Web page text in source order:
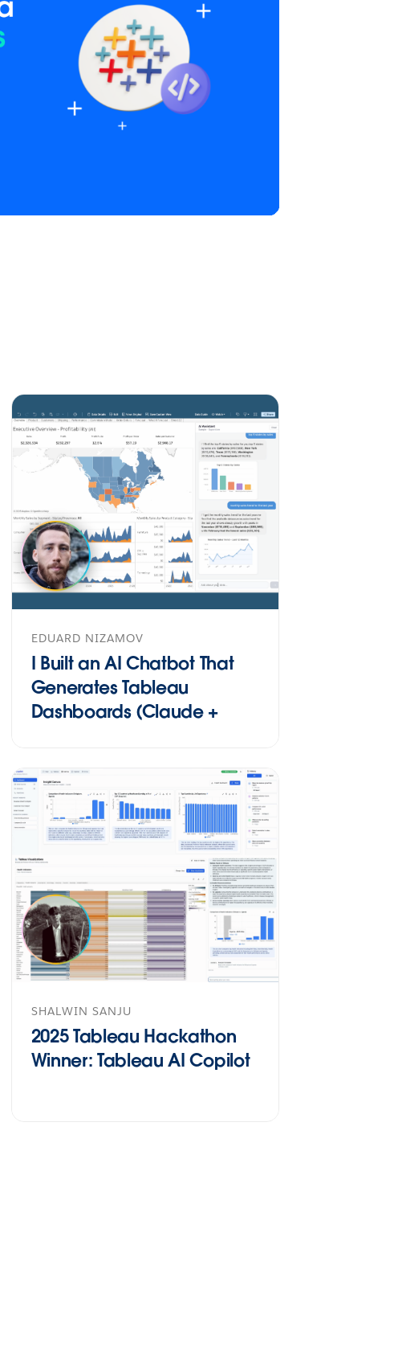
EDUARD NIZAMOV
I Built an AI Chatbot That
Generates Tableau
Dashboards (Claude +
SHALWIN SANJU
2025 Tableau Hackathon
Winner: Tableau AI Copilot